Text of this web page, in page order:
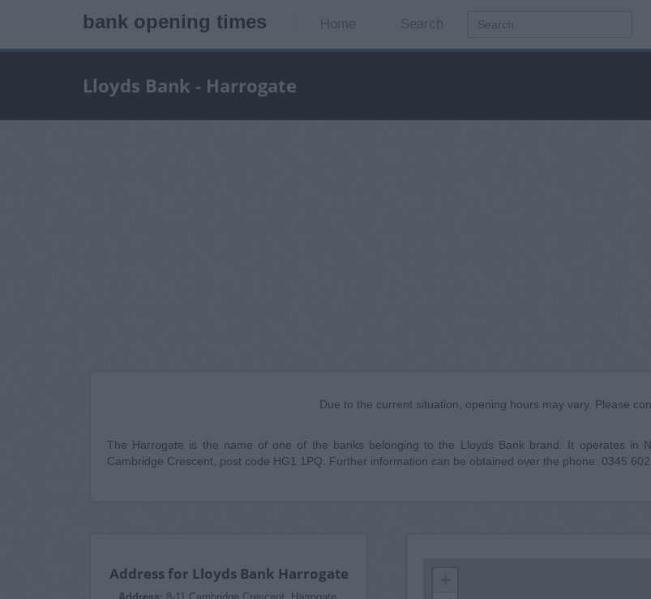
bank opening times Home Search
Lloyds Bank - Harrogate
Due to the current situation, opening hours may vary. Please
The Harrogate is the name of one of the banks belonging to the Lloyds Bank brand. It operates in
Cambridge Crescent, post code HG1 1PQ. Further information can be obtained over the phone: 0345
Address for Lloyds Bank Harrogate